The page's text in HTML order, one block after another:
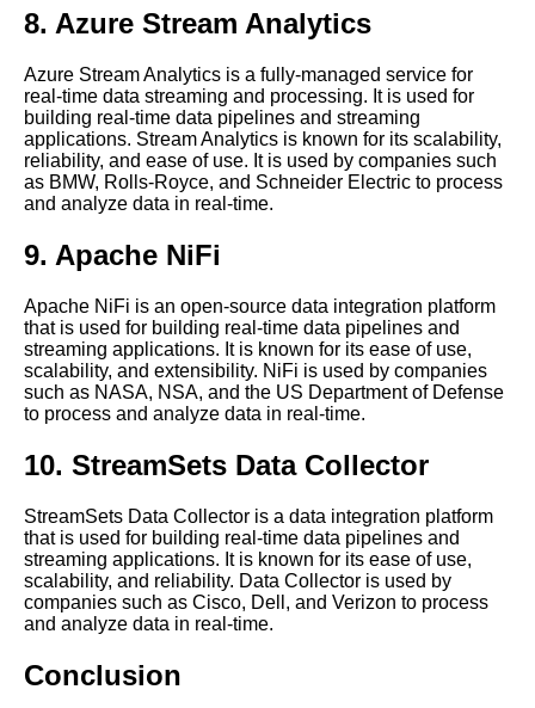
Data Processing in Business
Apache Beam Stream
Processing Made Easy
Visualization Tools for
RealTime Data
The Role of Spark in Real
Time Data Processing
The Benefits of Real Time
Top 10 RealTime Data
Processing Frameworks for
2021
Flink A Comprehensive
Overview
8. Azure Stream Analytics
Azure Stream Analytics is a fully-managed service for
real-time data streaming and processing. It is used for
building real-time data pipelines and streaming
applications. Stream Analytics is known for its scalability,
reliability, and ease of use. It is used by companies such
as BMW, Rolls-Royce, and Schneider Electric to process
and analyze data in real-time.
9. Apache NiFi
Apache NiFi is an open-source data integration platform
that is used for building real-time data pipelines and
streaming applications. It is known for its ease of use,
scalability, and extensibility. NiFi is used by companies
such as NASA, NSA, and the US Department of Defense
to process and analyze data in real-time.
10. StreamSets Data Collector
StreamSets Data Collector is a data integration platform
that is used for building real-time data pipelines and
streaming applications. It is known for its ease of use,
scalability, and reliability. Data Collector is used by
companies such as Cisco, Dell, and Verizon to process
and analyze data in real-time.
Conclusion